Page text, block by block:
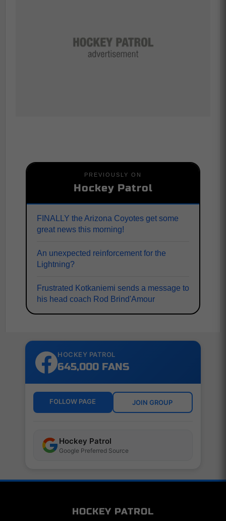
PREVIOUSLY ON
Hockey Patrol
FINALLY the Arizona Coyotes get some
great news this morning!
An unexpected reinforcement for the
Lightning?
Frustrated Kotkaniemi sends a message to
his head coach Rod Brind'Amour
HOCKEY PATROL
645,000 FANS
FOLLOW PAGE JOIN GROUP
Hockey Patrol
Google Preferred Source
HOCKEY PATROL